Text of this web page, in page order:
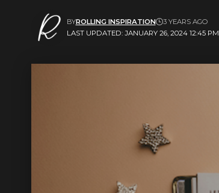
LAST UPDATED: JANUARY 26, 2024 12:45 PM
BYROLLING INSPIRATION 3 YEARS AGO